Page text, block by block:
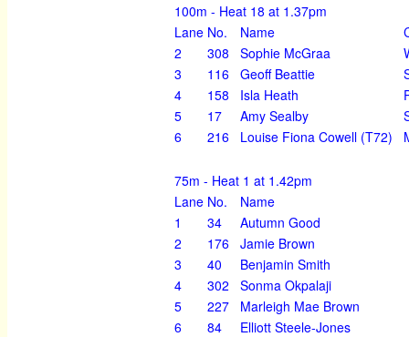
100m - Heat 18 at 1.37pm
Lane No. Name
2
308 Sophie McGraa
3
116 Geoff Beattie
4
158 Isla Heath
5
17 Amy Sealby
6
216 Louise Fiona Cowell (T72)
75m - Heat 1 at 1.42pm
Lane No.
Name
1
34
Autumn Good
2
176 Jamie Brown
3
40
Benjamin Smith
4
302
Sonma Okpalaji
5
227
Marleigh Mae Brown
6
84 Elliott Steele-Jones